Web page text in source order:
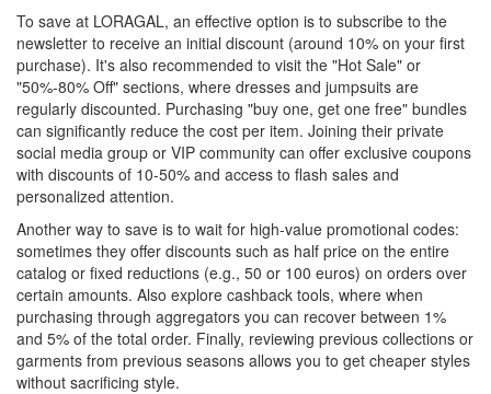
To save at LORAGAL, ​​an effective option is to subscribe to the
newsletter to receive an initial discount (around 10% on your first
purchase). It's also recommended to visit the "Hot Sale" or
"50%-80% Off" sections, where dresses and jumpsuits are
regularly discounted. Purchasing "buy one, get one free" bundles
can significantly reduce the cost per item. Joining their private
social media group or VIP community can offer exclusive coupons
with discounts of 10-50% and access to flash sales and
personalized attention.
Another way to save is to wait for high-value promotional codes:
sometimes they offer discounts such as half price on the entire
catalog or fixed reductions (e.g., 50 or 100 euros) on orders over
certain amounts. Also explore cashback tools, where when
purchasing through aggregators you can recover between 1%
and 5% of the total order. Finally, reviewing previous collections or
garments from previous seasons allows you to get cheaper styles
without sacrificing style.